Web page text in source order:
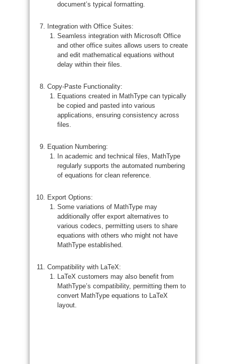
document’s typical formatting.
Integration with Office Suites:
Seamless integration with Microsoft Office
and other office suites allows users to create
and edit mathematical equations without
delay within their files.
Copy-Paste Functionality:
Equations created in MathType can typically
be copied and pasted into various
applications, ensuring consistency across
files.
Equation Numbering:
In academic and technical files, MathType
regularly supports the automated numbering
of equations for clean reference.
Export Options:
Some variations of MathType may
additionally offer export alternatives to
various codecs, permitting users to share
equations with others who might not have
MathType established.
Compatibility with LaTeX:
LaTeX customers may also benefit from
MathType’s compatibility, permitting them to
convert MathType equations to LaTeX
layout.